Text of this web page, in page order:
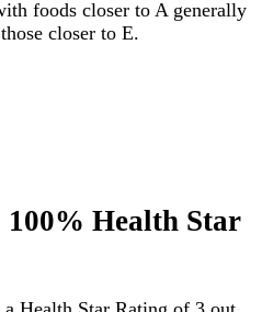
foods closer to A generally
closer to E.
Health Star